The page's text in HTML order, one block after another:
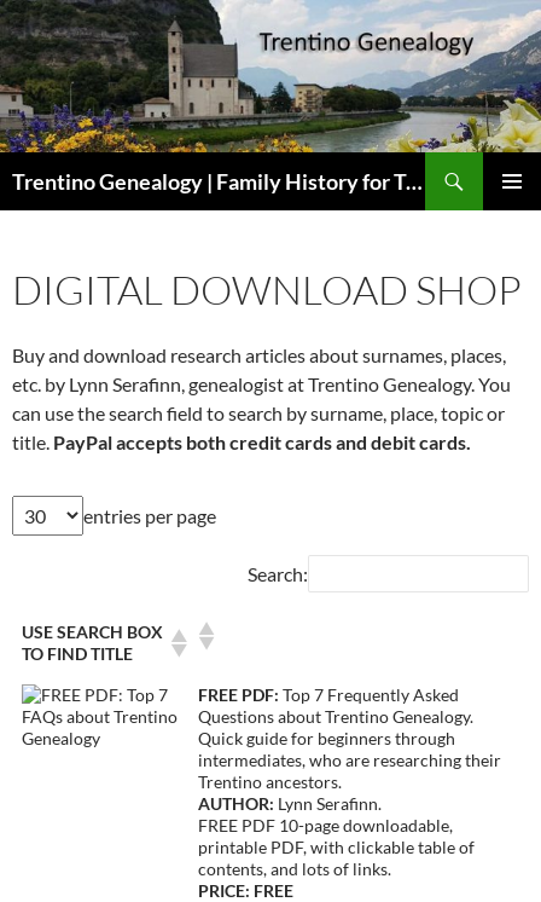
Skip
to
content
Trentino Genealogy | Family History for Trentini Descendants
DIGITAL DOWNLOAD SHOP
Buy and download research articles about surnames, places,
etc. by Lynn Serafinn, genealogist at Trentino Genealogy. You
can use the search field to search by surname, place, topic or
title. PayPal accepts both credit cards and debit cards.
entries per page
Search:
USE SEARCH BOX
TO FIND TITLE
FREE PDF: Top 7 Frequently Asked
Questions about Trentino Genealogy.
Quick guide for beginners through
intermediates, who are researching their
Trentino ancestors.
AUTHOR: Lynn Serafinn.
FREE PDF 10-page downloadable,
printable PDF, with clickable table of
contents, and lots of links.
PRICE: FREE